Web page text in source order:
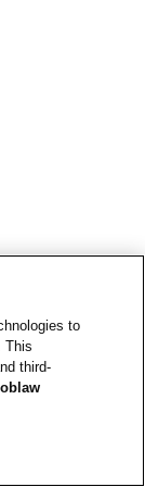
to
This
third-